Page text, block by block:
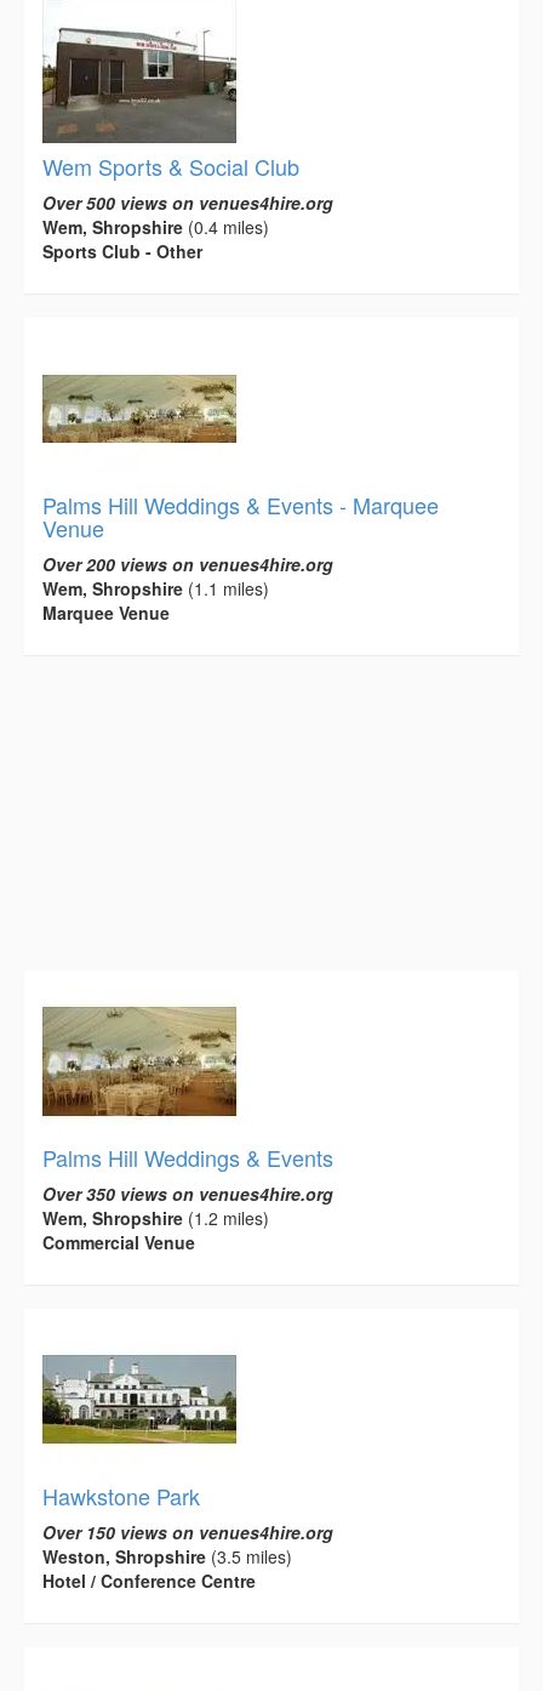
Wem Sports & Social Club
Over 500 views on venues4hire.org
Wem, Shropshire (0.4 miles)
Sports Club - Other
Palms Hill Weddings & Events - Marquee
Venue
Over 200 views on venues4hire.org
Wem, Shropshire (1.1 miles)
Marquee Venue
Palms Hill Weddings & Events
Over 350 views on venues4hire.org
Wem, Shropshire (1.2 miles)
Commercial Venue
Hawkstone Park
Over 150 views on venues4hire.org
Weston, Shropshire (3.5 miles)
Hotel / Conference Centre